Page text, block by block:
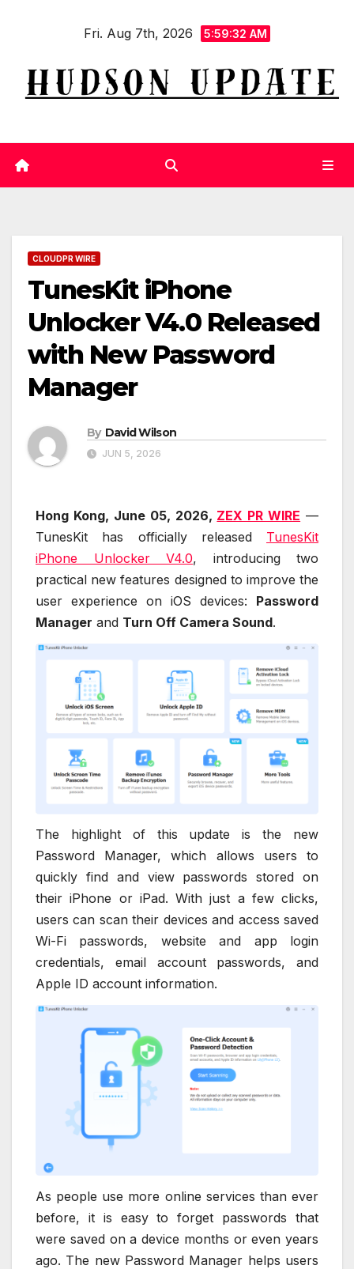
Fri. Aug 7th, 2026 5:59:33 AM
CLOUDPR WIRE
TunesKit iPhone
Unlocker V4.0 Released
with New Password
Manager
By David Wilson
JUN 5, 2026
Hong Kong, June 05, 2026, ZEX PR WIRE —
TunesKit has officially released TunesKit
iPhone Unlocker V4.0, introducing two
practical new features designed to improve the
user experience on iOS devices: Password
Manager and Turn Off Camera Sound.
The highlight of this update is the new
Password Manager, which allows users to
quickly find and view passwords stored on
their iPhone or iPad. With just a few clicks,
users can scan their devices and access saved
Wi-Fi passwords, website and app login
credentials, email account passwords, and
Apple ID account information.
As people use more online services than ever
before, it is easy to forget passwords that
were saved on a device months or even years
ago. The new Password Manager helps users